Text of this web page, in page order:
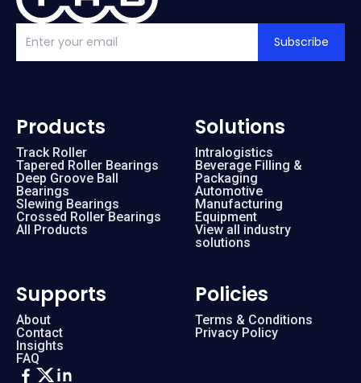
Subscribe
Products
Track Roller
Tapered Roller Bearings
Deep Groove Ball
Bearings
Slewing Bearings
Crossed Roller Bearings
All Products
Solutions
Intralogistics
Beverage Filling &
Packaging
Automotive
Manufacturing
Equipment
View all industry
solutions
Supports
About
Contact
Insights
FAQ
Policies
Terms & Conditions
Privacy Policy